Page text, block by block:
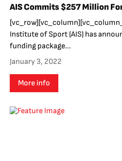
AIS Commits $257 Million
Institute of Sport (AIS) has
funding package...
January 3, 2022
More info